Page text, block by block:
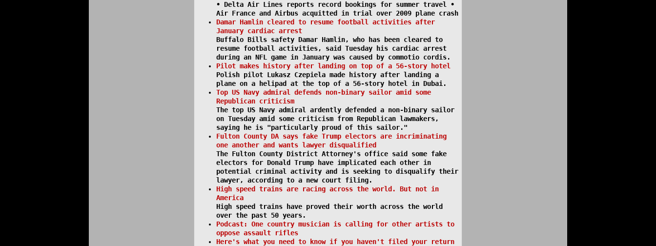
• Delta Air Lines reports record bookings for summer travel •
Air France and Airbus acquitted in trial over 2009 plane crash
Damar Hamlin cleared to resume football activities after
January cardiac arrest
Buffalo Bills safety Damar Hamlin, who has been cleared to
resume football activities, said Tuesday his cardiac arrest
during an NFL game in January was caused by commotio cordis.
Pilot makes history after landing on top of a 56-story hotel
Polish pilot Lukasz Czepiela made history after landing a
plane on a helipad at the top of a 56-story hotel in Dubai.
Top US Navy admiral defends non-binary sailor amid some
Republican criticism
The top US Navy admiral ardently defended a non-binary sailor
on Tuesday amid some criticism from Republican lawmakers,
saying he is "particularly proud of this sailor."
Fulton County DA says fake Trump electors are incriminating
one another and wants lawyer disqualified
The Fulton County District Attorney's office said some fake
electors for Donald Trump have implicated each other in
potential criminal activity and is seeking to disqualify their
lawyer, according to a new court filing.
High speed trains are racing across the world. But not in
America
High speed trains have proved their worth across the world
over the past 50 years.
Podcast: One country musician is calling for other artists to
oppose assault rifles
Here's what you need to know if you haven't filed your return